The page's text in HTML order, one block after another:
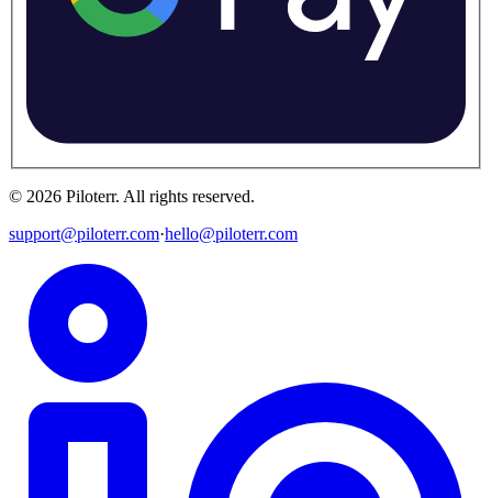
© 2026 Piloterr. All rights reserved.
support@piloterr.com·hello@piloterr.com